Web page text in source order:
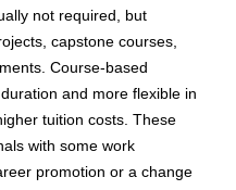
not required, but
capstone courses,
Course-based
and more flexible in
tuition costs. These
with some work
promotion or a change